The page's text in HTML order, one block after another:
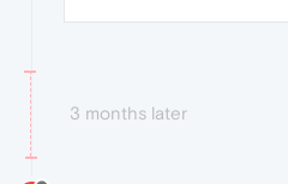
3 months later